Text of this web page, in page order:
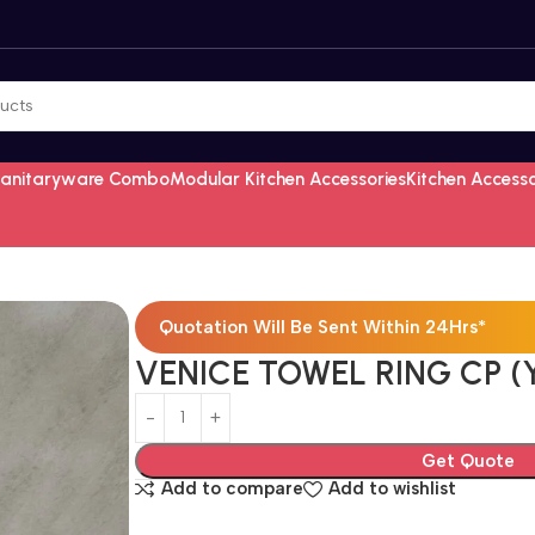
ComboModular Kitchen AccessoriesKitchen
Quotation Will Be Sent Within 24Hrs*
VENICE TOWEL RING CP
Get Quote
Add to compare
Add to wishlist